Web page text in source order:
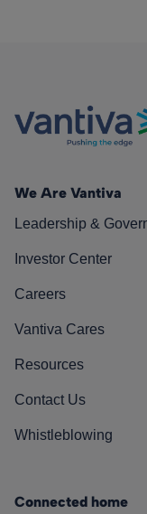
We Are Vantiva
Leadership &
Investor Center
Careers
Vantiva Cares
Resources
Contact Us
Whistleblowing
Connected home